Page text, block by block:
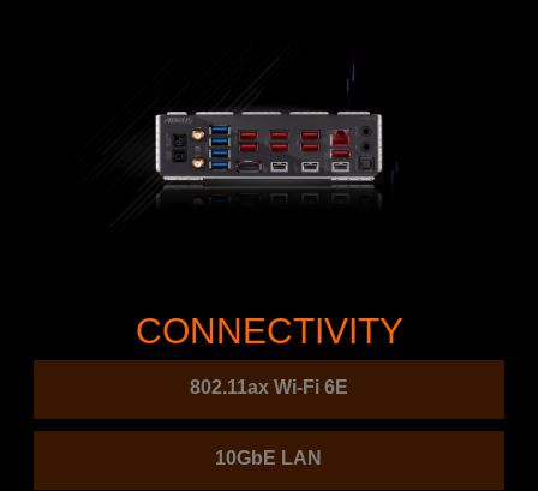
CONNECTIVITY
802.11ax Wi-Fi 6E
10GbE LAN